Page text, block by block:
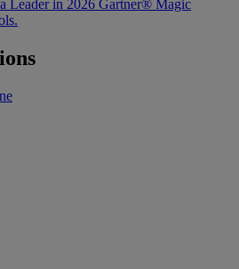
Leader in 2026 Gartner® Magic